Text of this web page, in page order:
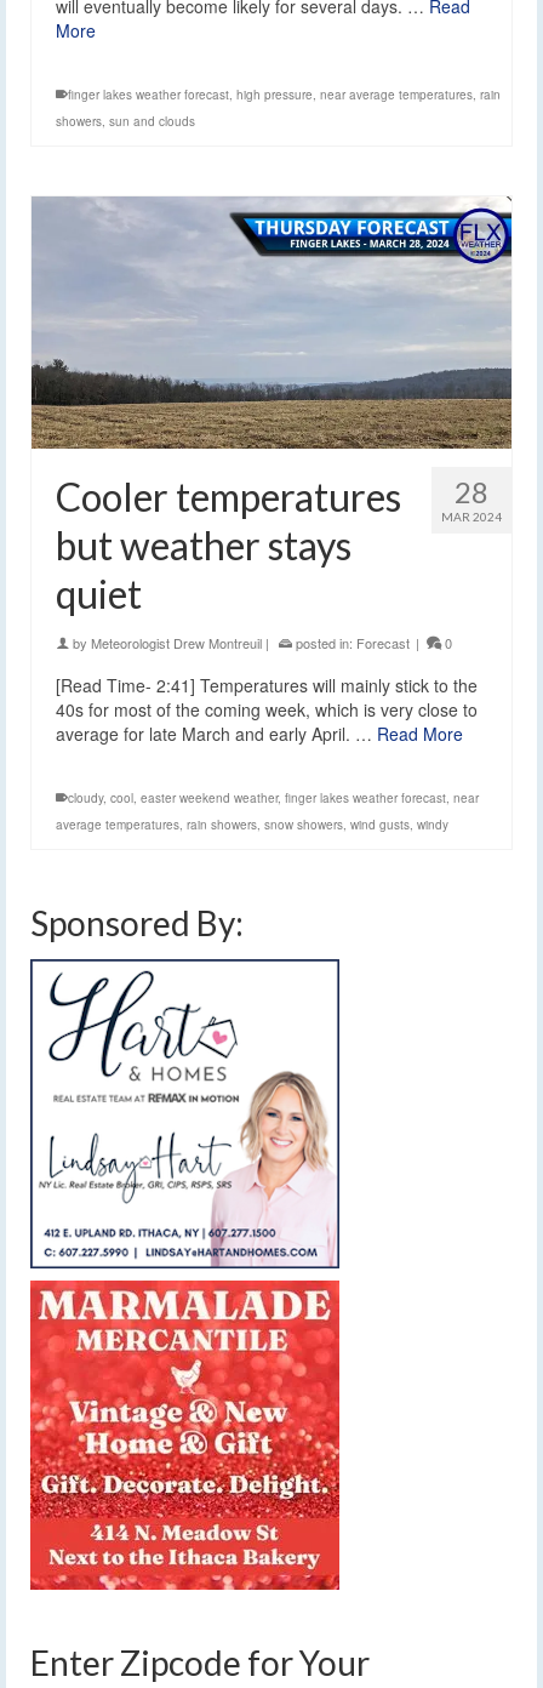
will eventually become likely for several days. … Read
More
finger lakes weather forecast high pressure near average temperatures rain
showers sun and clouds
28
MAR 2024
Cooler temperatures
but weather stays
quiet
by Meteorologist Drew Montreuil | posted in: Forecast | 0
[Read Time- 2:41] Temperatures will mainly stick to the
40s for most of the coming week, which is very close to
average for late March and early April. … Read More
cloudy, cool easter weekend weather, finger lakes weather forecast near
average temperatures rain showers snow showers wind gusts windy
Sponsored By:
Enter Zipcode for Your